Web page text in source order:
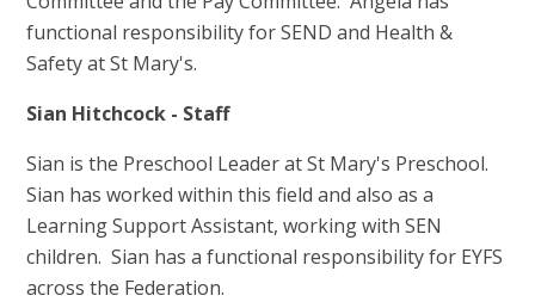
functional responsibility for SEND and Health &
Safety at St Mary's.
Sian Hitchcock - Staff
Sian is the Preschool Leader at St Mary's Preschool.
Sian has worked within this field and also as a
Learning Support Assistant, working with SEN
children. Sian has a functional responsibility for EYFS
across the Federation.